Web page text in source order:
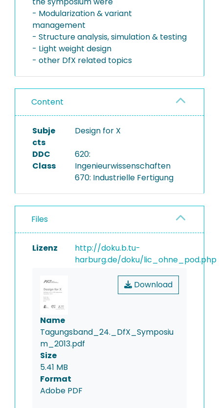
- Modularization & variant
management
- Structure analysis, simulation & testing
- Light weight design
- other DfX related topics
Content
Subje
cts
Design for X
DDC
Class
620:
Ingenieurwissenschaften
670: Industrielle Fertigung
Files
Lizenz
http://doku.b.tu-
harburg.de/doku/lic_ohne_pod.php
Download
Name
Tagungsband_24._DfX_Symposiu
m_2013.pdf
Size
5.41 MB
Format
Adobe PDF